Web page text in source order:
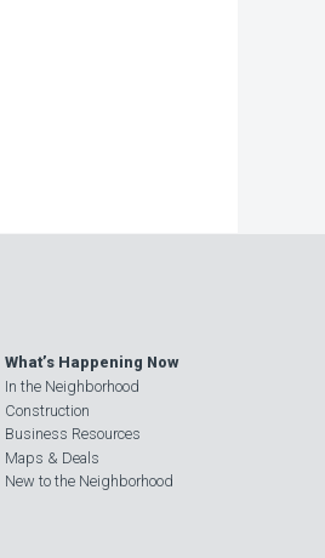
What’s Happening Now
In the Neighborhood
Construction
Business Resources
Maps & Deals
New to the Neighborhood